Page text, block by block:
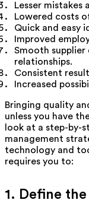
Lesser mistakes
Lowered costs
Quick and easy
Improved
Smooth
relationships.
Consistent
Increased
Bringing quality
unless you have
look at a step-by-
management
technology and
requires you to:
1. Define